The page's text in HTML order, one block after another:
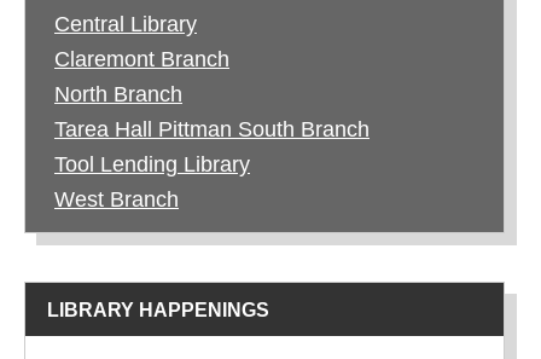
Central Library
Claremont Branch
North Branch
Tarea Hall Pittman South Branch
Tool Lending Library
West Branch
LIBRARY HAPPENINGS